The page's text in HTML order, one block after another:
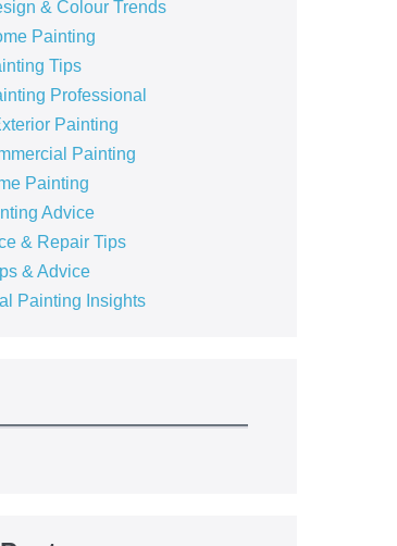
& Colour Trends
Painting
Tips
Professional
Painting
Painting
Painting
Advice
& Repair Tips
& Advice
Painting Insights